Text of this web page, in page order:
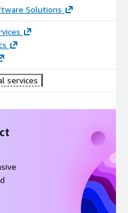
initial consultation and
management, OneData
that data warehouse
of AWS
organizations to
driving informed
Solutions
services